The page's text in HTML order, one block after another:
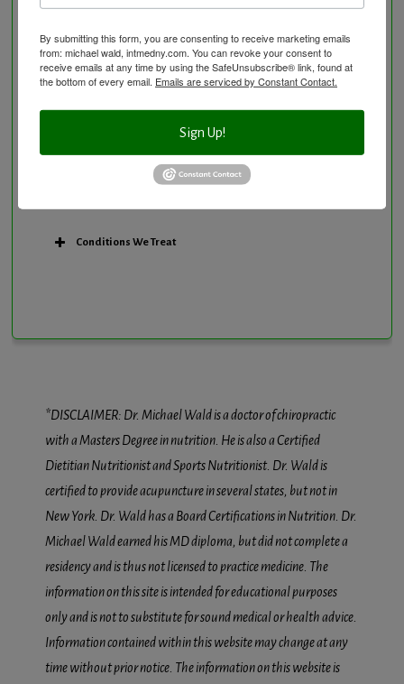
Research Option
Slow Medicine versus BloodDetective Approach
The Blood Detective Concierge Longevity
Program
The Blood Detective Longevity Program
Vitamin and Mineral Supplementation
Conditions We Treat
*DISCLAIMER: Dr. Michael Wald is a doctor of chiropractic
with a Masters Degree in nutrition. He is also a Certified
Dietitian Nutritionist and Sports Nutritionist. Dr. Wald is
certified to provide acupuncture in several states, but not in
New York. Dr. Wald has a Board Certifications in Nutrition. Dr.
Michael Wald earned his MD diploma, but did not complete a
residency and is thus not licensed to practice medicine. The
information on this site is intended for educational purposes
only and is not to substitute for sound medical or health advice.
Information contained within this website may change at any
time without prior notice. The information on this website is
By submitting this form, you are consenting to receive marketing emails
from: michael wald, intmedny.com. You can revoke your consent to
receive emails at any time by using the SafeUnsubscribe® link, found at
the bottom of every email. Emails are serviced by Constant Contact.
Sign Up!